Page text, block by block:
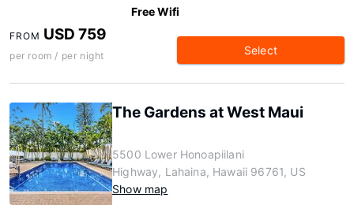
Free Wifi
FROM USD 759
per room / per night Select
The Gardens at West Maui
5500 Lower Honoapiilani
Highway, Lahaina, Hawaii 96761, US
Show map